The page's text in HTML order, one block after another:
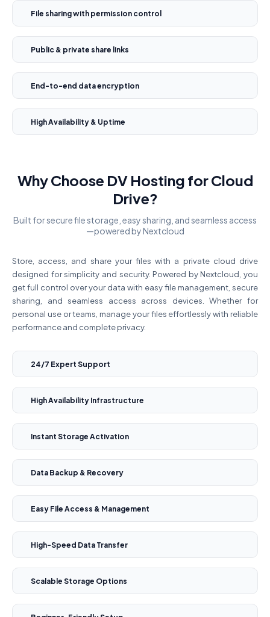
File sharing with permission control
Public & private share links
End-to-end data encryption
High Availability & Uptime
Why Choose DV Hosting for Cloud
Drive?
Built for secure file storage, easy sharing, and seamless access
—powered by Nextcloud
Store, access, and share your files with a private cloud drive
designed for simplicity and security. Powered by Nextcloud, you
get full control over your data with easy file management, secure
sharing, and seamless access across devices. Whether for
personal use or teams, manage your files effortlessly with reliable
performance and complete privacy.
24/7 Expert Support
High Availability Infrastructure
Instant Storage Activation
Data Backup & Recovery
Easy File Access & Management
High-Speed Data Transfer
Scalable Storage Options